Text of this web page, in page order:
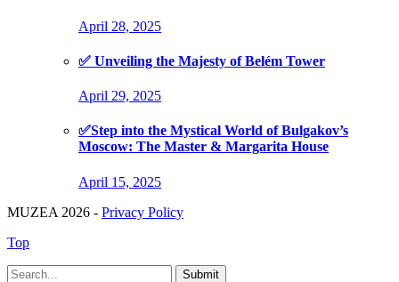
April 28, 2025
✅ Unveiling the Majesty of Belém Tower
April 29, 2025
✅Step into the Mystical World of Bulgakov’s
Moscow: The Master & Margarita House
April 15, 2025
MUZEA 2026 - Privacy Policy
Top
Submit